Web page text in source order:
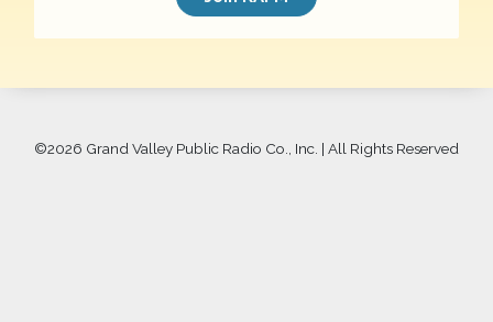
©2026 Grand Valley Public Radio Co., Inc. | All Rights Reserved